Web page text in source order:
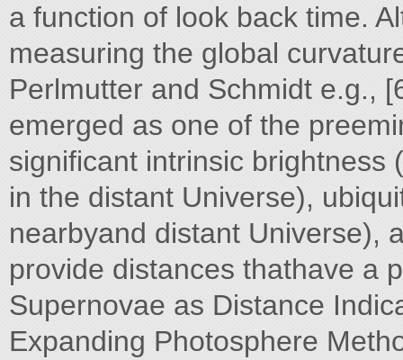
a function of look back time.
measuring the global
Perlmutter and Schmidt e.g.,
emerged as one of the
significant intrinsic brightness
in the distant Universe),
nearbyand distant Universe),
provide distances thathave a
Supernovae as Distance
Expanding Photosphere